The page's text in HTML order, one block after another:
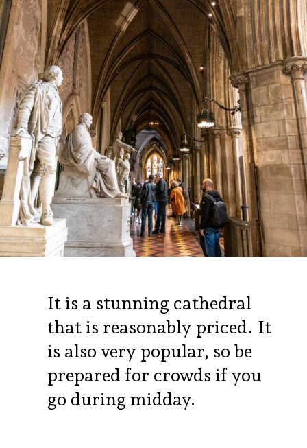
It is a stunning cathedral
that is reasonably priced. It
is also very popular, so be
prepared for crowds if you
go during midday.